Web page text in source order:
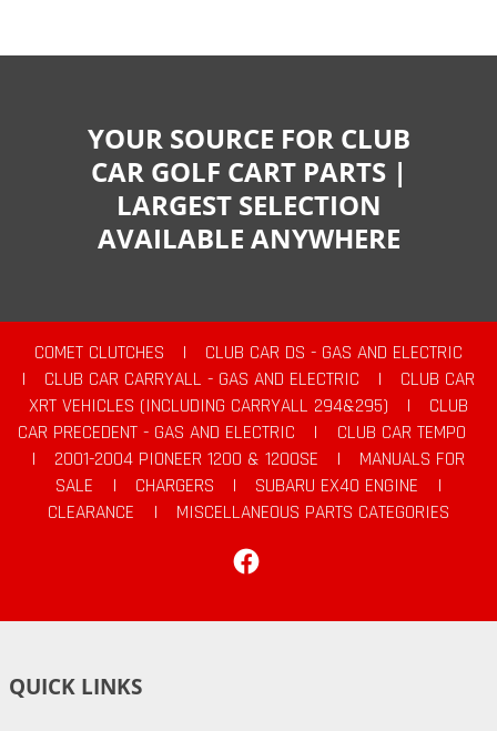
YOUR SOURCE FOR CLUB
CAR GOLF CART PARTS |
LARGEST SELECTION
AVAILABLE ANYWHERE
COMET CLUTCHES |
CLUB CAR DS - GAS AND ELECTRIC
|
CLUB CAR CARRYALL - GAS AND ELECTRIC |
CLUB CAR
XRT VEHICLES (INCLUDING CARRYALL 294&295)
|
CLUB
CAR PRECEDENT - GAS AND ELECTRIC
|
CLUB CAR TEMPO
|
2001-2004 PIONEER 1200 & 1200SE |
MANUALS FOR
SALE
| CHARGERS | SUBARU EX40 ENGINE
|
CLEARANCE
|
MISCELLANEOUS PARTS CATEGORIES
QUICK LINKS